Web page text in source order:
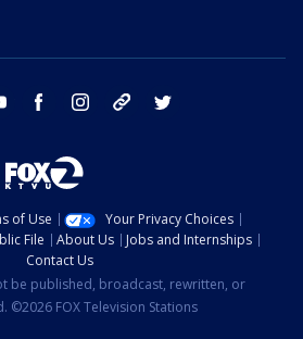
youtube facebook instagram tik tok
of Use
Your Privacy Choices
File About Us
Jobs and Internships
Contact Us
be published, broadcast, rewritten, or
©2026 FOX Television Stations